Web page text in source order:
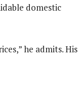
domestic
he admits. His